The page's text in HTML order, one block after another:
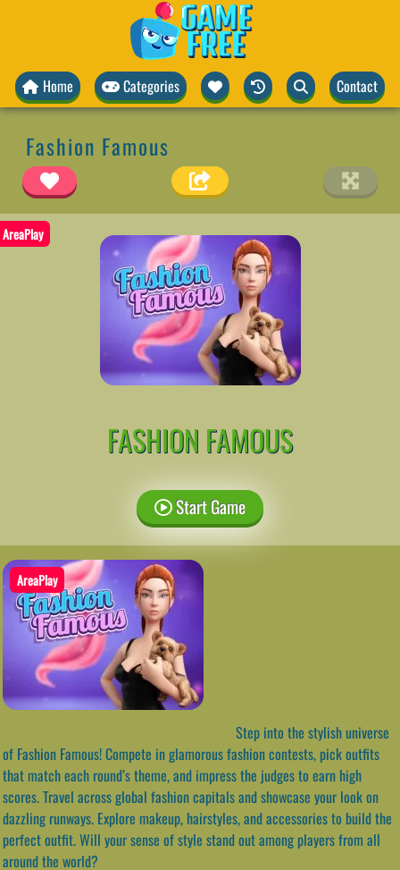
Home Categories Contact
Fashion Famous
AreaPlay
FASHION FAMOUS
Start Game
AreaPlay
Step into the stylish universe
of Fashion Famous! Compete in glamorous fashion contests, pick outfits
that match each round’s theme, and impress the judges to earn high
scores. Travel across global fashion capitals and showcase your look on
dazzling runways. Explore makeup, hairstyles, and accessories to build the
perfect outfit. Will your sense of style stand out among players from all
around the world?